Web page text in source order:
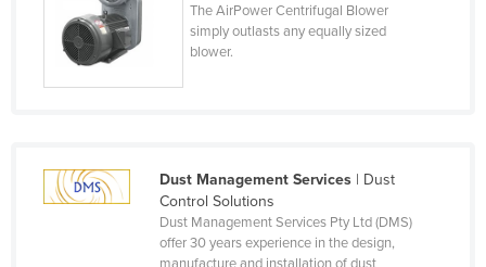
San Marino
Sao Tome and Principe
Seychelles
The AirPower Centrifugal Blower
simply outlasts any equally sized
blower.
Dust Management Services| Dust
Control Solutions
Dust Management Services Pty Ltd (DMS)
offer 30 years experience in the design,